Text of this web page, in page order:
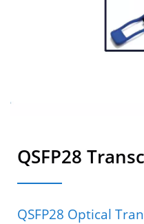
QSFP28
QSFP28 Optical